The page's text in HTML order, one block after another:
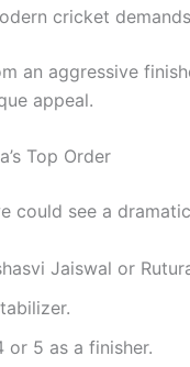
cricket
an aggressive
appeal.
Top Order
could see a
Jaiswal or
or 5 as a finisher.